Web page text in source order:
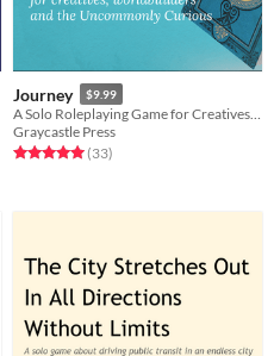
Journey $9.99
A Solo Roleplaying Game for Creatives, Worldbuilders and the Uncommonly Curious
Graycastle Press
Rated 5.0 out of 5 stars
(33total ratings
)